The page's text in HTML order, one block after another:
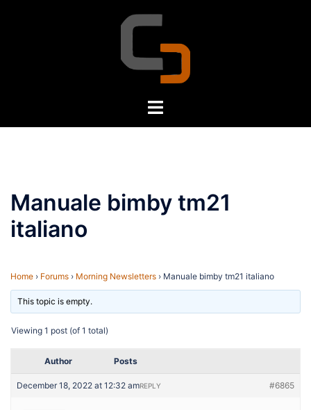
Toggle
Manuale bimby tm21
italiano
Home › Forums › Morning Newsletters › Manuale bimby tm21 italiano
This topic is empty.
Viewing 1 post (of 1 total)
Author Posts
December 18, 2022 at 12:32 am #6865
REPLY